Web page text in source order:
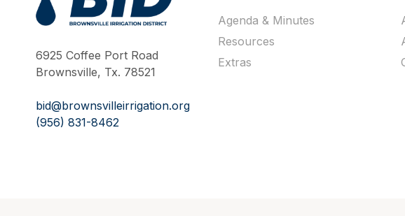
6925 Coffee Port Road
Brownsville, Tx. 78521
bid@brownsvilleirrigation.org
(956) 831-8462
Agenda & Minutes
Resources
Extras